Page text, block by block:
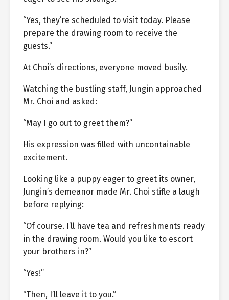
“Yes, they’re scheduled to visit today. Please
prepare the drawing room to receive the
guests.”
At Choi’s directions, everyone moved busily.
Watching the bustling staff, Jungin approached
Mr. Choi and asked:
“May I go out to greet them?”
His expression was filled with uncontainable
excitement.
Looking like a puppy eager to greet its owner,
Jungin’s demeanor made Mr. Choi stifle a laugh
before replying:
“Of course. I’ll have tea and refreshments ready
in the drawing room. Would you like to escort
your brothers in?”
“Yes!”
“Then, I’ll leave it to you.”